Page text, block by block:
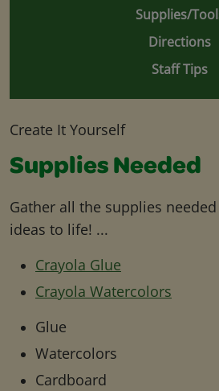
Supplies/
Directions
Staff Tips
Create It Yourself
Supplies Needed
Gather all the supplies
ideas to life! ...
Crayola Glue
Crayola Watercolors
Glue
Watercolors
Cardboard